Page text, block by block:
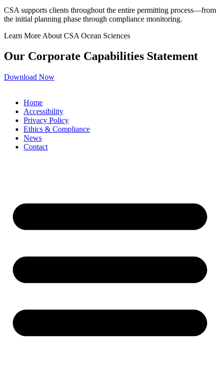
CSA supports clients throughout the entire permitting process—from
the initial planning phase through compliance monitoring.
Learn More About CSA Ocean Sciences
Our Corporate Capabilities Statement
Download Now
Home
Accessibility
Privacy Policy
Ethics & Compliance
News
Contact